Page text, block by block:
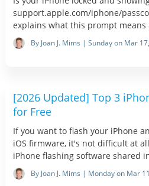
support.apple.com/iphone/
explains what this prompt means
By Joan J. Mims | Sunday on Mar
[2026 Updated] Top 3
for Free
If you want to flash your iPhone
iOS firmware, it's not difficult at
iPhone flashing software shared
By Joan J. Mims | Monday on Mar